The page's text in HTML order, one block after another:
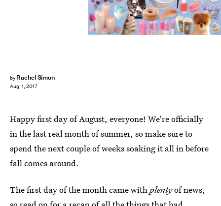
by Rachel Simon
Aug. 1, 2017
Happy first day of August, everyone! We're officially
in the last real month of summer, so make sure to
spend the next couple of weeks soaking it all in before
fall comes around.
The first day of the month came withplentyof news,